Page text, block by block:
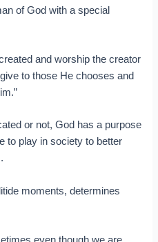
of God with a special
and worship the creator
to those He chooses and
or not, God has a purpose
to play in society to better
moments, determines